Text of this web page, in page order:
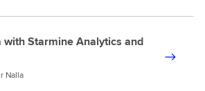
with Starmine Analytics and
Nalla